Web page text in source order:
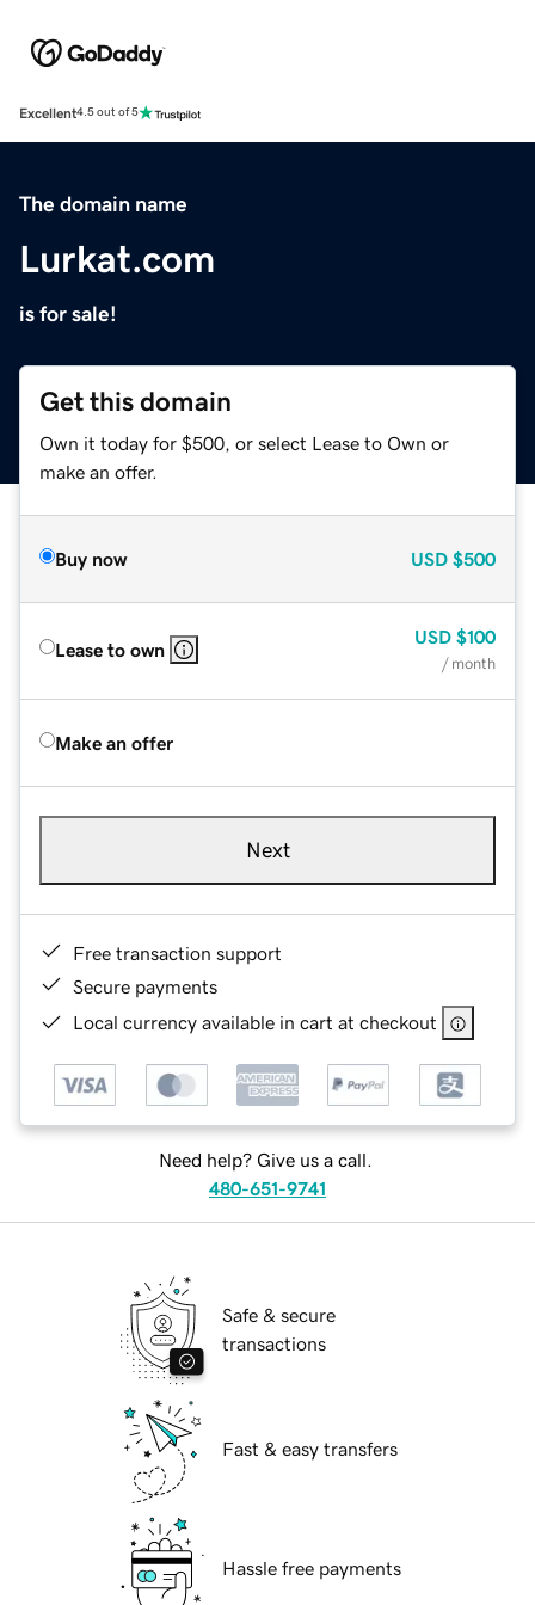
Excellent4.5 out of 5
The domain name
Lurkat.com
is for sale!
Get this domain
Own it today for $500, or select Lease to Own or
make an offer.
Buy now USD $500
Lease to own
USD $100
/ month
Make an offer
Next
Free transaction support
Secure payments
Local currency available in cart at checkout
Need help? Give us a call.
480-651-9741
Safe & secure
transactions
Fast & easy transfers
Hassle free payments